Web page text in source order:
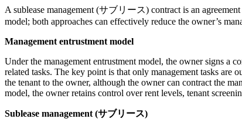
A sublease management (サブリース) contract is an
model; both approaches can effectively reduce the owner’s
Management entrustment model
Under the management entrustment model, the owner signs a
related tasks. The key point is that only management tasks are
the tenant to the owner, although the owner can contract the
model, the owner retains control over rent levels, tenant
Sublease management (サブリース)